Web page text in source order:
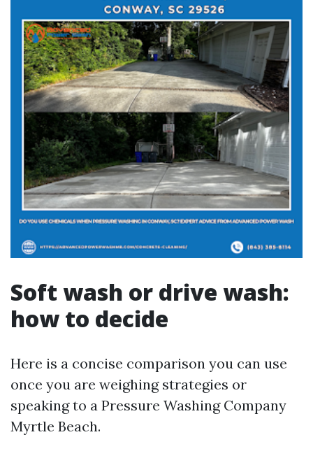
Soft wash or drive wash:
how to decide
Here is a concise comparison you can use
once you are weighing strategies or
speaking to a Pressure Washing Company
Myrtle Beach.